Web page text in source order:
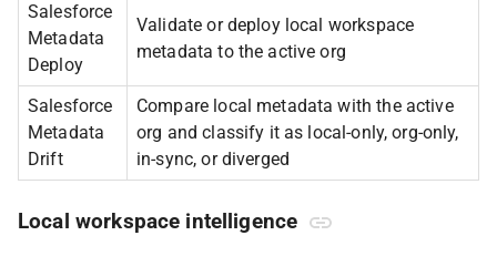
Salesforce
Metadata
Deploy
Validate or deploy local workspace
metadata to the active org
Salesforce
Metadata
Drift
Compare local metadata with the active
org and classify it as local-only, org-only,
in-sync, or diverged
Local workspace intelligence